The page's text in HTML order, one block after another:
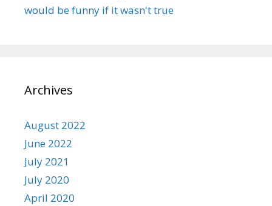
would be funny if it wasn't true
Archives
August 2022
June 2022
July 2021
July 2020
April 2020